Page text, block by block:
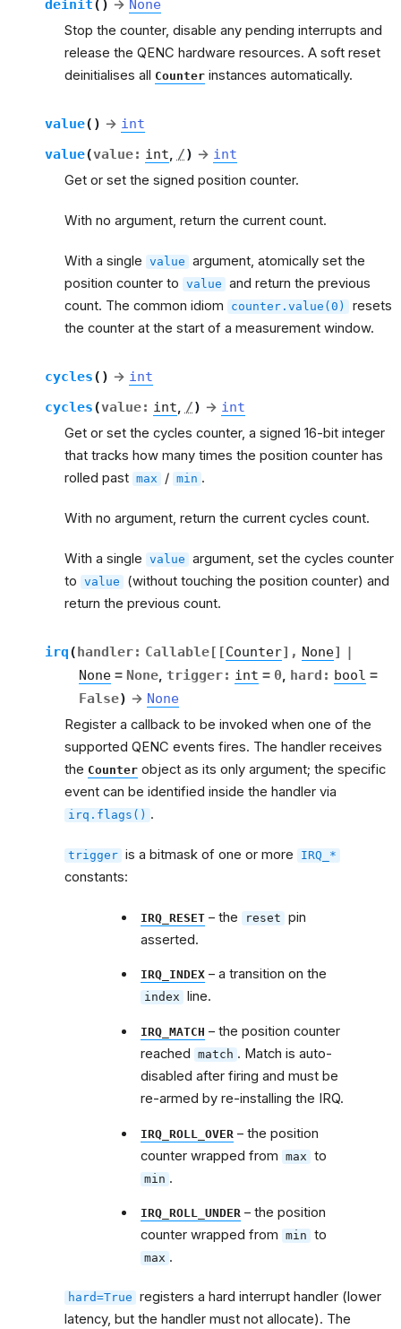
deinit( ) → None
Stop the counter, disable any pending interrupts and
release the QENC hardware resources. A soft reset
deinitialises all Counter instances automatically.
value( ) → int
value(value: int, /) → int
Get or set the signed position counter.
With no argument, return the current count.
With a single value argument, atomically set the
position counter to value and return the previous
count. The common idiom
counter.value(0)
resets
the counter at the start of a measurement window.
cycles( ) → int
cycles(value: int, /) → int
Get or set the cycles counter, a signed 16-bit integer
that tracks how many times the position counter has
rolled past max / min .
With no argument, return the current cycles count.
With a single value argument, set the cycles counter
to value
(without touching the position counter) and
return the previous count.
irq(handler: Callable[ [Counter] , None] |
None = None, trigger: int = 0, hard : bool =
False) → None
Register a callback to be invoked when one of the
supported QENC events fires. The handler receives
the Counter object as its only argument; the specific
event can be identified inside the handler via
irq.flags() .
trigger is a bitmask of one or more IRQ_*
constants:
IRQ_RESET – the reset pin
asserted.
IRQ_INDEX – a transition on the
index line.
IRQ_MATCH – the position counter
reached
match . Match is auto-
disabled after firing and must be
re-armed by re-installing the IRQ.
IRQ_ROLL_OVER – the position
counter wrapped from max to
min .
IRQ_ROLL_UNDER – the position
counter wrapped from min to
max .
hard=True registers a hard interrupt handler (lower
latency, but the handler must not allocate). The